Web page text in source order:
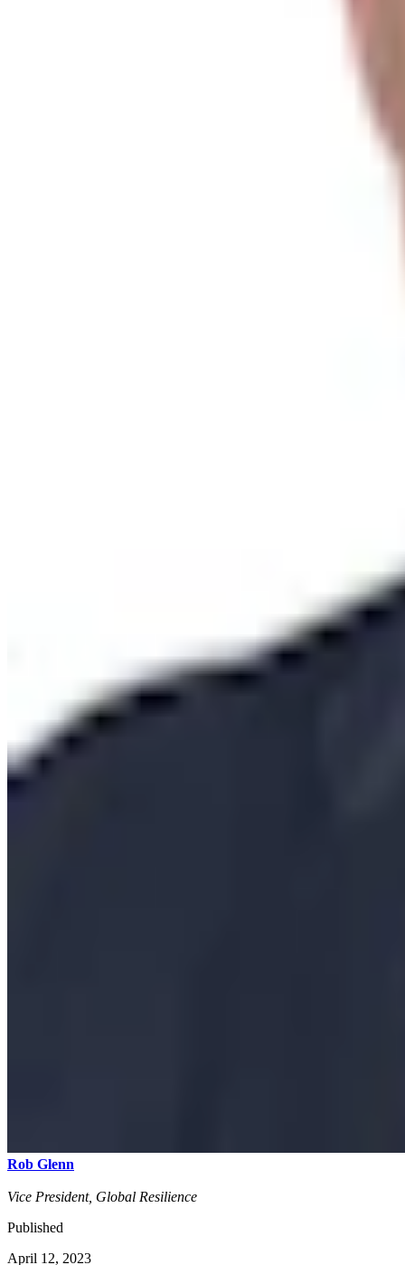
Rob Glenn
Vice President, Global Resilience
Published
April 12, 2023